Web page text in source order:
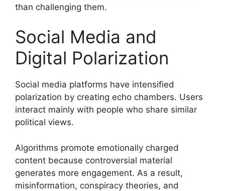
than challenging them.
Social Media and
Digital Polarization
Social media platforms have intensified
polarization by creating echo chambers. Users
interact mainly with people who share similar
political views.
Algorithms promote emotionally charged
content because controversial material
generates more engagement. As a result,
misinformation, conspiracy theories, and